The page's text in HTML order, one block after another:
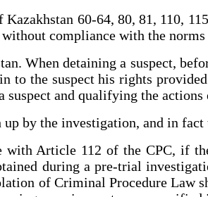
60-64, 80, 81, 110,
compliance with the
When detaining a suspect,
to the suspect his rights
suspect and qualifying the actions
by the investigation, and in
with Article 112 of the CPC, if
during a pre-trial
of Criminal Procedure Law